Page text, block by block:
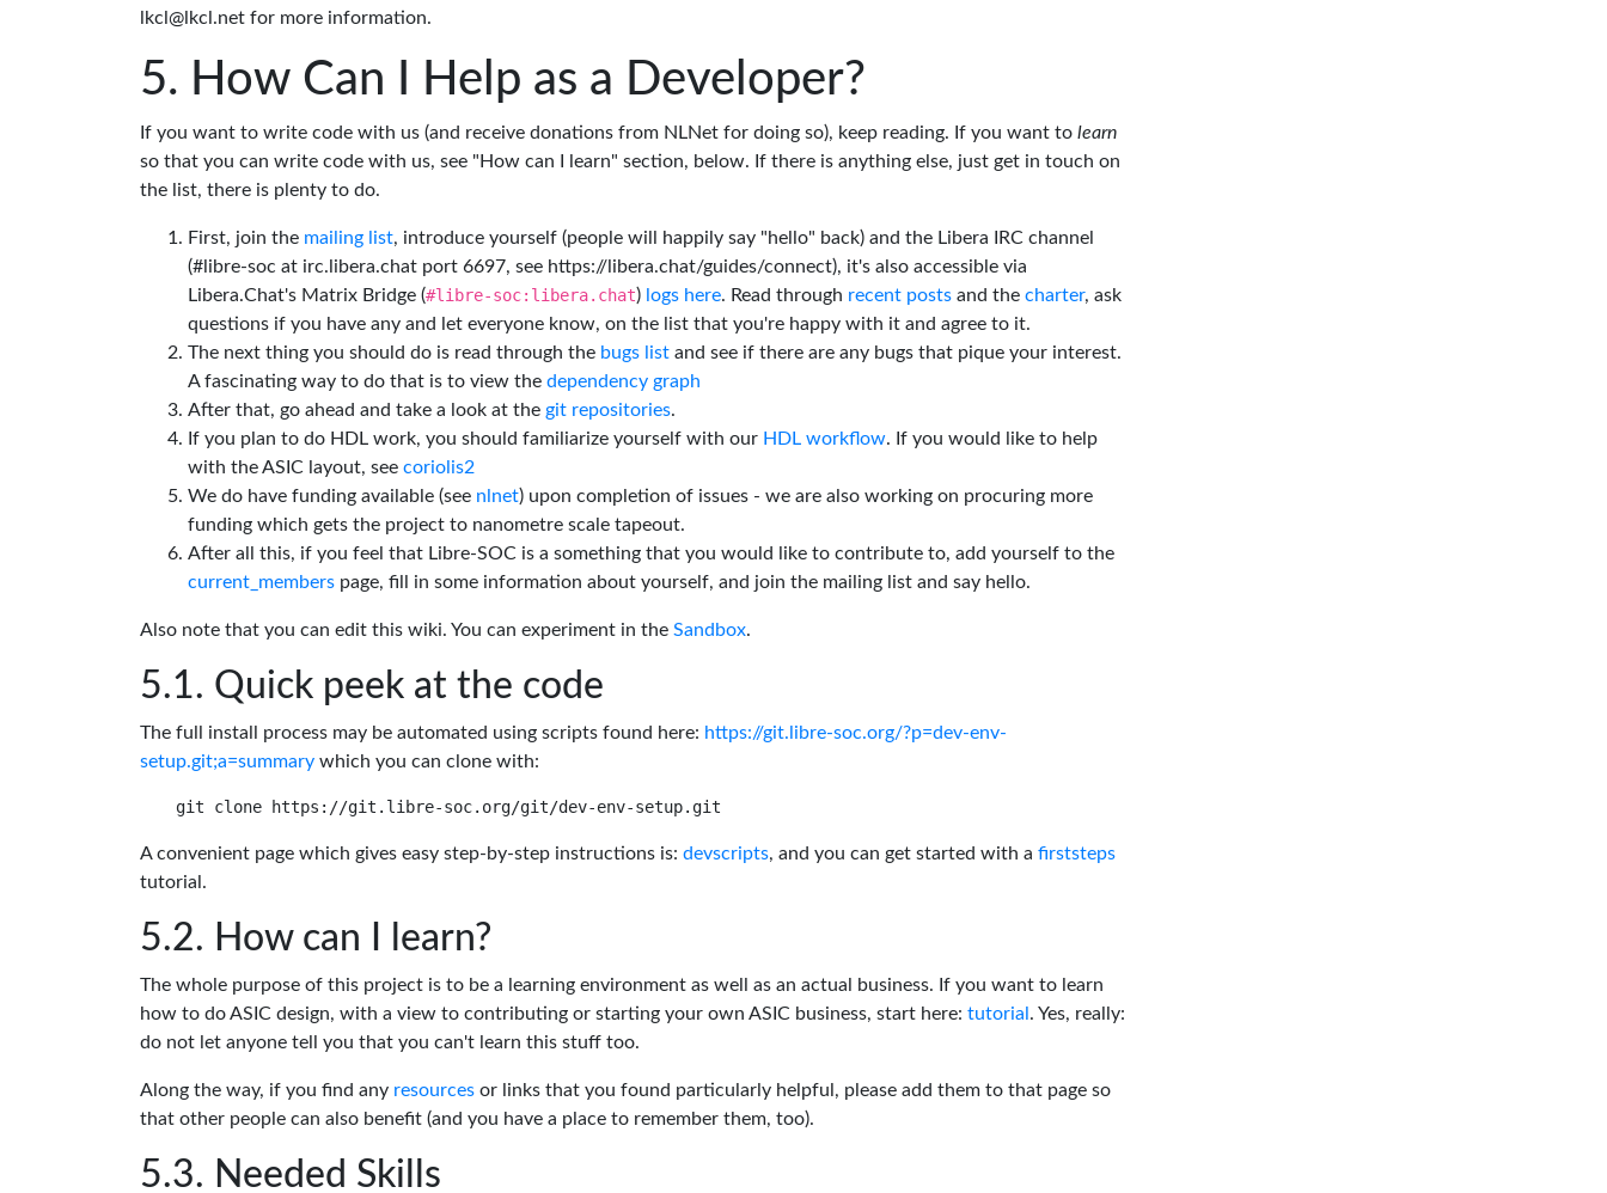
lkcl@lkcl.net for more information.
How Can I Help as a Developer?
If you want to write code with us (and receive donations from NLNet for doing so), keep reading. If you want to learn
so that you can write code with us, see "How can I learn" section, below. If there is anything else, just get in touch on
the list, there is plenty to do.
First, join the mailing list, introduce yourself (people will happily say "hello" back) and the Libera IRC channel
(#libre-soc at irc.libera.chat port 6697, see https://libera.chat/guides/connect), it's also accessible via
Libera.Chat's Matrix Bridge (#libre-soc:libera.chat) logs here. Read through recent posts and the charter, ask
questions if you have any and let everyone know, on the list that you're happy with it and agree to it.
The next thing you should do is read through the bugs list and see if there are any bugs that pique your interest.
A fascinating way to do that is to view the dependency graph
After that, go ahead and take a look at the git repositories.
If you plan to do HDL work, you should familiarize yourself with our HDL workflow. If you would like to help
with the ASIC layout, see coriolis2
We do have funding available (see nlnet) upon completion of issues - we are also working on procuring more
funding which gets the project to nanometre scale tapeout.
After all this, if you feel that Libre-SOC is a something that you would like to contribute to, add yourself to the
current_members page, fill in some information about yourself, and join the mailing list and say hello.
Also note that you can edit this wiki. You can experiment in the Sandbox.
Quick peek at the code
The full install process may be automated using scripts found here: https://git.libre-soc.org/?p=dev-env-
setup.git;a=summary which you can clone with:
A convenient page which gives easy step-by-step instructions is: devscripts, and you can get started with a firststeps
tutorial.
How can I learn?
The whole purpose of this project is to be a learning environment as well as an actual business. If you want to learn
how to do ASIC design, with a view to contributing or starting your own ASIC business, start here: tutorial . Yes, really:
do not let anyone tell you that you can't learn this stuff too.
Along the way, if you find any resources or links that you found particularly helpful, please add them to that page so
that other people can also benefit (and you have a place to remember them, too).
Needed Skills